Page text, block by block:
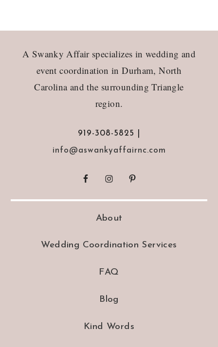
A Swanky Affair specializes in wedding and
event coordination in Durham, North
Carolina and the surrounding Triangle
region.
919-308-5825 |
info@aswankyaffairnc.com
About
Wedding Coordination Services
FAQ
Blog
Kind Words